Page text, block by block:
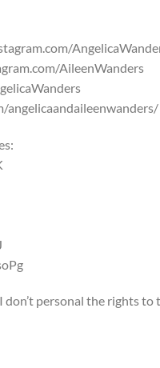
AileenWanders
angelicaandaileenwanders/
personal the rights to